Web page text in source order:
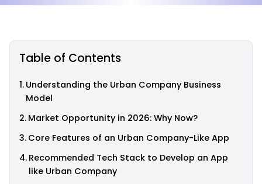
Table of Contents
Understanding the Urban Company Business
Model
Market Opportunity in 2026: Why Now?
Core Features of an Urban Company-Like App
Recommended Tech Stack to Develop an App
like Urban Company